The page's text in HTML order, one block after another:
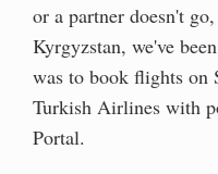
or a partner doesn't
Kyrgyzstan, we've
was to book flights
Turkish Airlines with
Portal.